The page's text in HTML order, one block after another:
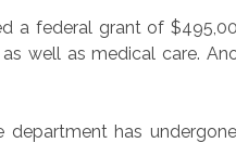
a federal grant of
well as medical care.
department has